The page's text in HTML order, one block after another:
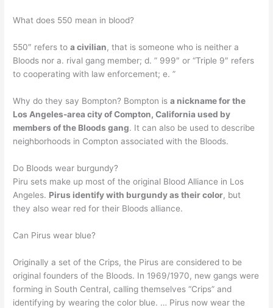
What does 550 mean in blood?
550″ refers toa civilian, that is someone who is neither a
Bloods nor a. rival gang member; d. ” 999″ or “Triple 9″ refers
to cooperating with law enforcement; e. ”
Why do they say Bompton? Bompton isa nickname for the
Los Angeles-area city of Compton, California used by
members of the Bloods gang. It can also be used to describe
neighborhoods in Compton associated with the Bloods.
Do Bloods wear burgundy?
Piru sets make up most of the original Blood Alliance in Los
Angeles. Pirus identify with burgundy as their color, but
they also wear red for their Bloods alliance.
Can Pirus wear blue?
Originally a set of the Crips, the Pirus are considered to be
original founders of the Bloods. In 1969/1970, new gangs were
forming in South Central, calling themselves “Crips” and
identifying by wearing the color blue. … Pirus now wear the